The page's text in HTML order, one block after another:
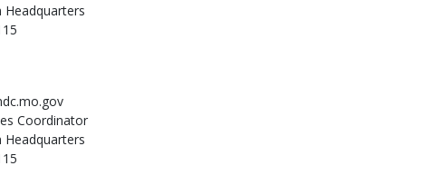
Headquarters
Coordinator
Headquarters